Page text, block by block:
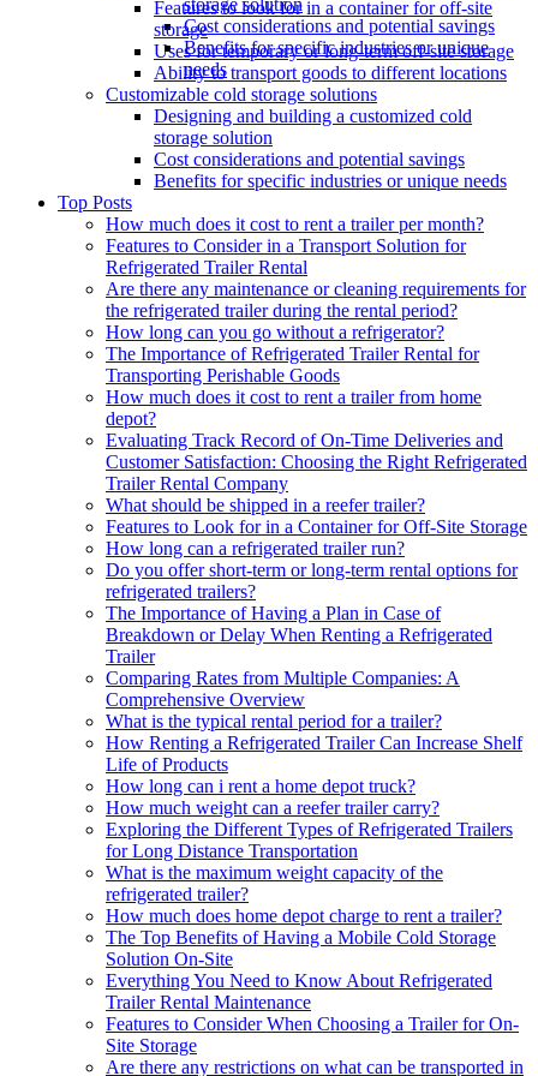
storage solution
Cost considerations and potential savings
Benefits for specific industries or unique
needs
Features to look for in a container for off-site
storage
Uses for temporary or long-term off-site storage
Ability to transport goods to different locations
Customizable cold storage solutions
Designing and building a customized cold
storage solution
Cost considerations and potential savings
Benefits for specific industries or unique needs
Top Posts
How much does it cost to rent a trailer per month?
Features to Consider in a Transport Solution for
Refrigerated Trailer Rental
Are there any maintenance or cleaning requirements for
the refrigerated trailer during the rental period?
How long can you go without a refrigerator?
The Importance of Refrigerated Trailer Rental for
Transporting Perishable Goods
How much does it cost to rent a trailer from home
depot?
Evaluating Track Record of On-Time Deliveries and
Customer Satisfaction: Choosing the Right Refrigerated
Trailer Rental Company
What should be shipped in a reefer trailer?
Features to Look for in a Container for Off-Site Storage
How long can a refrigerated trailer run?
Do you offer short-term or long-term rental options for
refrigerated trailers?
The Importance of Having a Plan in Case of
Breakdown or Delay When Renting a Refrigerated
Trailer
Comparing Rates from Multiple Companies: A
Comprehensive Overview
What is the typical rental period for a trailer?
How Renting a Refrigerated Trailer Can Increase Shelf
Life of Products
How long can i rent a home depot truck?
How much weight can a reefer trailer carry?
Exploring the Different Types of Refrigerated Trailers
for Long Distance Transportation
What is the maximum weight capacity of the
refrigerated trailer?
How much does home depot charge to rent a trailer?
The Top Benefits of Having a Mobile Cold Storage
Solution On-Site
Everything You Need to Know About Refrigerated
Trailer Rental Maintenance
Features to Consider When Choosing a Trailer for On-
Site Storage
Are there any restrictions on what can be transported in